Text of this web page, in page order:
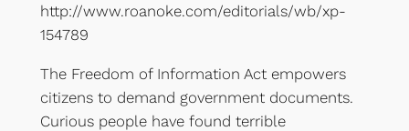
http://www.roanoke.com/editorials/wb/xp-
154789
The Freedom of Information Act empowers
citizens to demand government documents.
Curious people have found terrible